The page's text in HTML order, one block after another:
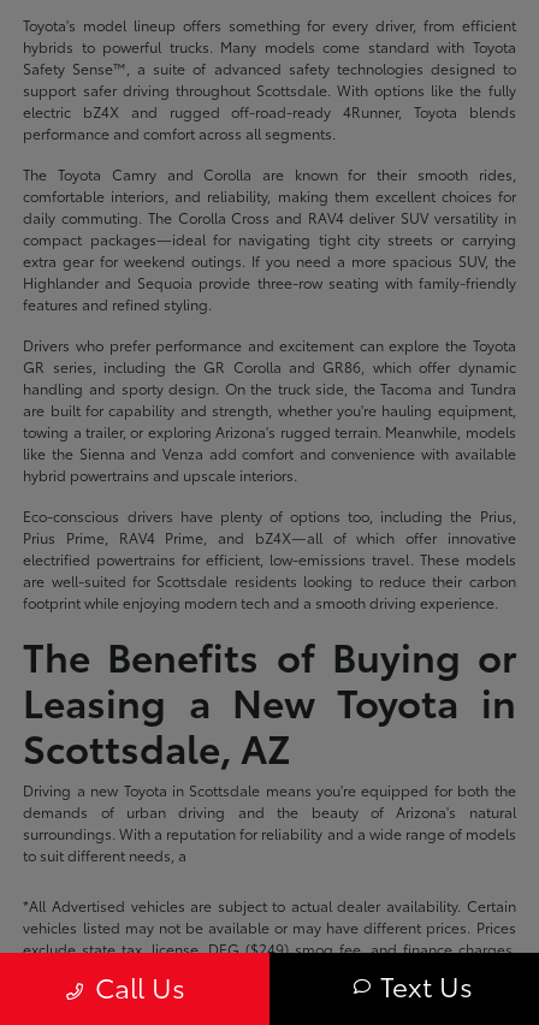
Toyota's model lineup offers something for every driver, from efficient
hybrids to powerful trucks. Many models come standard with Toyota
Safety Sense™, a suite of advanced safety technologies designed to
support safer driving throughout Scottsdale. With options like the fully
electric bZ4X and rugged off-road-ready 4Runner, Toyota blends
performance and comfort across all segments.
The Toyota Camry and Corolla are known for their smooth rides,
comfortable interiors, and reliability, making them excellent choices for
daily commuting. The Corolla Cross and RAV4 deliver SUV versatility in
compact packages—ideal for navigating tight city streets or carrying
extra gear for weekend outings. If you need a more spacious SUV, the
Highlander and Sequoia provide three-row seating with family-friendly
features and refined styling.
Drivers who prefer performance and excitement can explore the Toyota
GR series, including the GR Corolla and GR86, which offer dynamic
handling and sporty design. On the truck side, the Tacoma and Tundra
are built for capability and strength, whether you're hauling equipment,
towing a trailer, or exploring Arizona's rugged terrain. Meanwhile, models
like the Sienna and Venza add comfort and convenience with available
hybrid powertrains and upscale interiors.
Eco-conscious drivers have plenty of options too, including the Prius,
Prius Prime, RAV4 Prime, and bZ4X—all of which offer innovative
electrified powertrains for efficient, low-emissions travel. These models
are well-suited for Scottsdale residents looking to reduce their carbon
footprint while enjoying modern tech and a smooth driving experience.
The Benefits of Buying or
Leasing a New Toyota in
Scottsdale, AZ
Driving a new Toyota in Scottsdale means you're equipped for both the
demands of urban driving and the beauty of Arizona's natural
surroundings. With a reputation for reliability and a wide range of models
to suit different needs, a
*All Advertised vehicles are subject to actual dealer availability. Certain
vehicles listed may not be available or may have different prices. Prices
exclude state tax, license, DEG ($249) smog fee, and finance charges.
or accessories unless otherwise stated on the vehicle description page.
Call Us Text Us